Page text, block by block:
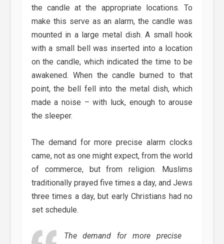
the candle at the appropriate locations. To
make this serve as an alarm, the candle was
mounted in a large metal dish. A small hook
with a small bell was inserted into a location
on the candle, which indicated the time to be
awakened. When the candle burned to that
point, the bell fell into the metal dish, which
made a noise – with luck, enough to arouse
the sleeper.
The demand for more precise alarm clocks
came, not as one might expect, from the world
of commerce, but from religion. Muslims
traditionally prayed five times a day, and Jews
three times a day, but early Christians had no
set schedule.
The demand for more precise